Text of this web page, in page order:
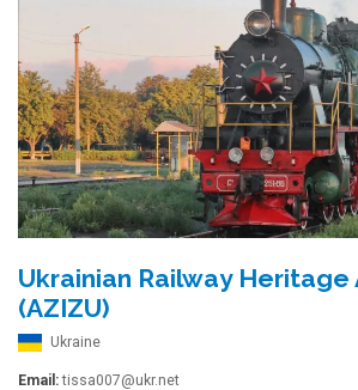
Ukrainian Railway Heritage
(AZIZU)
Ukraine
Email:tissa007@ukr.net